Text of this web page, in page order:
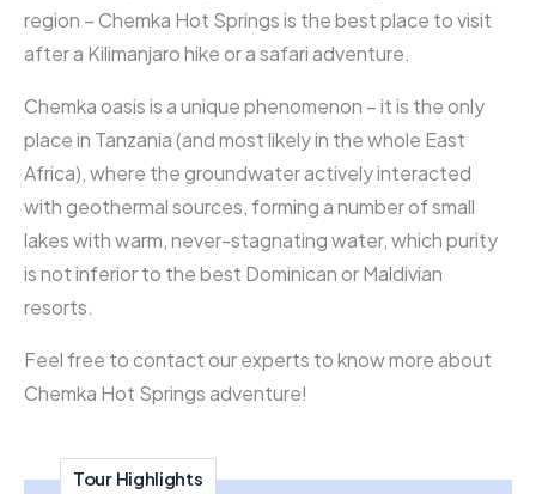
region – Chemka Hot Springs is the best place to visit
after a Kilimanjaro hike or a safari adventure.
Chemka oasis is a unique phenomenon – it is the only
place in Tanzania (and most likely in the whole East
Africa), where the groundwater actively interacted
with geothermal sources, forming a number of small
lakes with warm, never-stagnating water, which purity
is not inferior to the best Dominican or Maldivian
resorts.
Feel free to contact our experts to know more about
Chemka Hot Springs adventure!
Tour Highlights